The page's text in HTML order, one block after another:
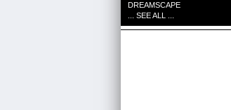
DREAMSCAPE
... SEE ALL ...